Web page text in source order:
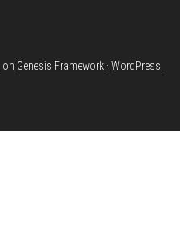
on Genesis Framework ·WordPress